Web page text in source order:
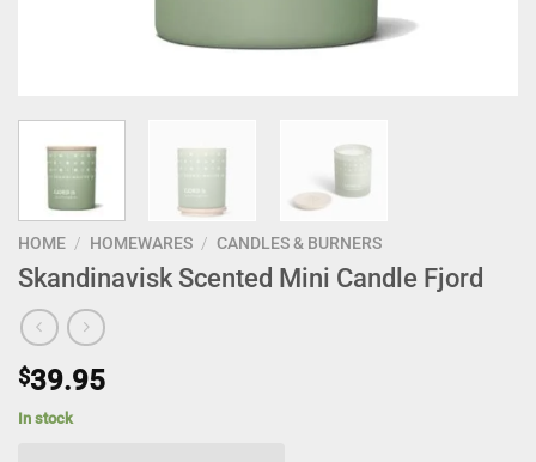
HOME / HOMEWARES / CANDLES & BURNERS
Skandinavisk Scented Mini Candle Fjord
$39.95
In stock